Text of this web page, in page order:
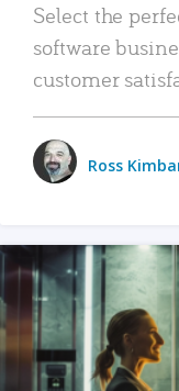
Select the
software
customer
Ross